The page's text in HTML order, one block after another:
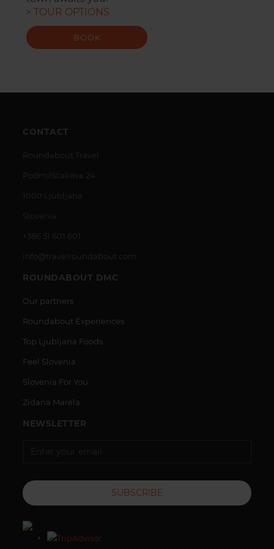
> TOUR OPTIONS
BOOK
CONTACT
Roundabout Travel
Podmilščakova 24
1000 Ljubljana
Slovenia
+386 51 601 601
info@travelroundabout.com
ROUNDABOUT DMC
Our partners
Roundabout Experiences
Top Ljubljana Foods
Feel Slovenia
Slovenia For You
Zidana Marela
NEWSLETTER